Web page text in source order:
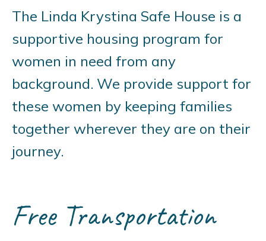
The Linda Krystina Safe House is a
supportive housing program for
women in need from any
background. We provide support for
these women by keeping families
together wherever they are on their
journey.
Free Transportation